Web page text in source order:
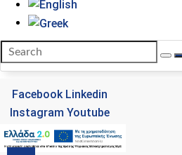
Facebook Linkedin
Instagram Youtube